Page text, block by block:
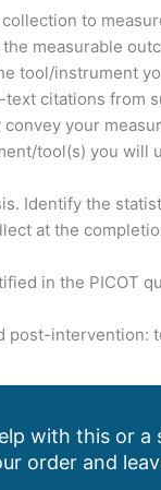
to
measurable
tool/instrument
citations from
your
tool(s) you will
Identify the
at the
in the PICOT
post-intervention:
with this or a
order and